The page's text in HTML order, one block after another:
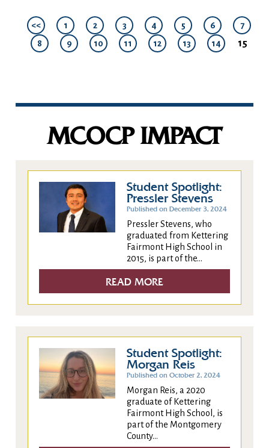
<< 1 2 3 4 5 6
7
8
9 10 11 12 13 14 15
MCOCP IMPACT
Student Spotlight:
Pressler Stevens
Published on December 3, 2024
Pressler Stevens, who
graduated from Kettering
Fairmont High School in
2015, is part of the...
READ MORE
Student Spotlight:
Morgan Reis
Published on October 2, 2024
Morgan Reis, a 2020
graduate of Kettering
Fairmont High School, is
part of the Montgomery
County...